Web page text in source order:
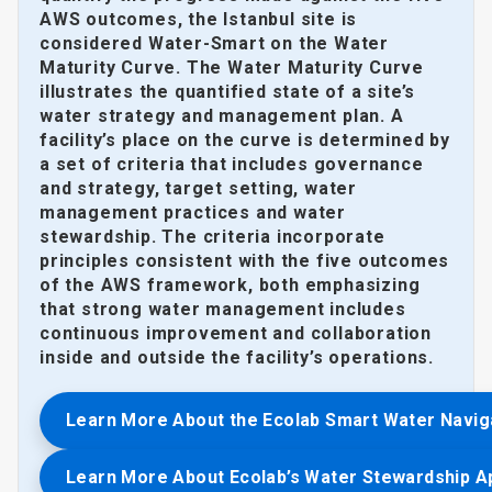
AWS outcomes, the Istanbul site is
considered Water-Smart on the Water
Maturity Curve. The Water Maturity Curve
illustrates the quantified state of a site’s
water strategy and management plan. A
facility’s place on the curve is determined by
a set of criteria that includes governance
and strategy, target setting, water
management practices and water
stewardship. The criteria incorporate
principles consistent with the five outcomes
of the AWS framework, both emphasizing
that strong water management includes
continuous improvement and collaboration
inside and outside the facility’s operations.
Learn More About the Ecolab Smart Water
Learn More About Ecolab’s Water Stewardship